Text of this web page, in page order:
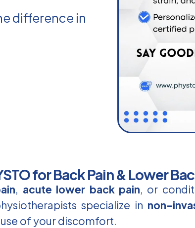
difference in
for Back Pain & Lower
, acute lower back pain, or
specialize in non-
of your discomfort.